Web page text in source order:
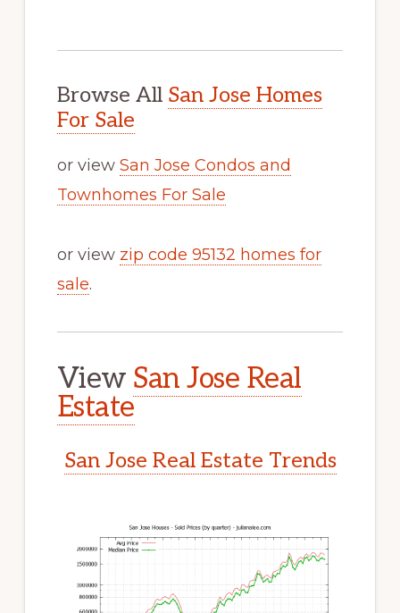
Browse All San Jose Homes
For Sale
or view San Jose Condos and
Townhomes For Sale
or view zip code 95132 homes for
sale.
View San Jose Real
Estate
San Jose Real Estate Trends